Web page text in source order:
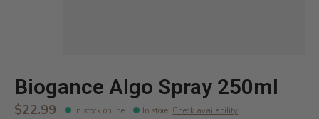
Biogance Algo Spray 250ml
$22.99 In stock online In store: Check availability